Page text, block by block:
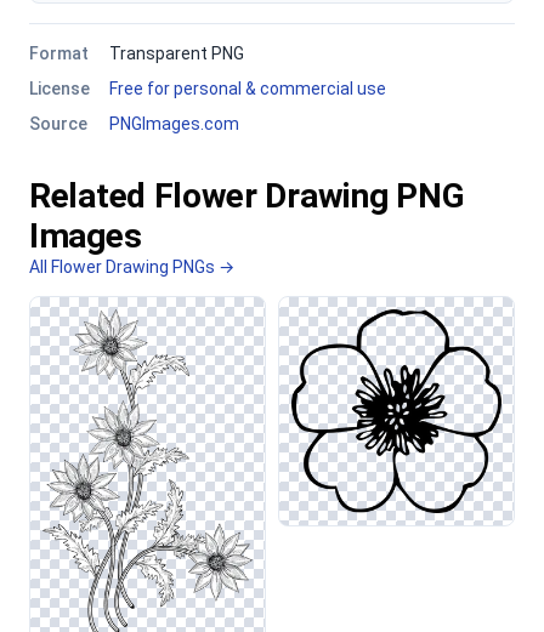
Format
Transparent PNG
License
Free for personal & commercial use
Source
PNGImages.com
Related Flower Drawing PNG
Images
All Flower Drawing PNGs →